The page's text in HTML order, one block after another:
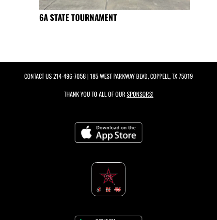
6A STATE TOURNAMENT
CONTACT US214-496-7058| 185 WEST PARKWAY BLVD, COPPELL, TX 75019
THANK YOU TO ALL OF OUR SPONSORS!